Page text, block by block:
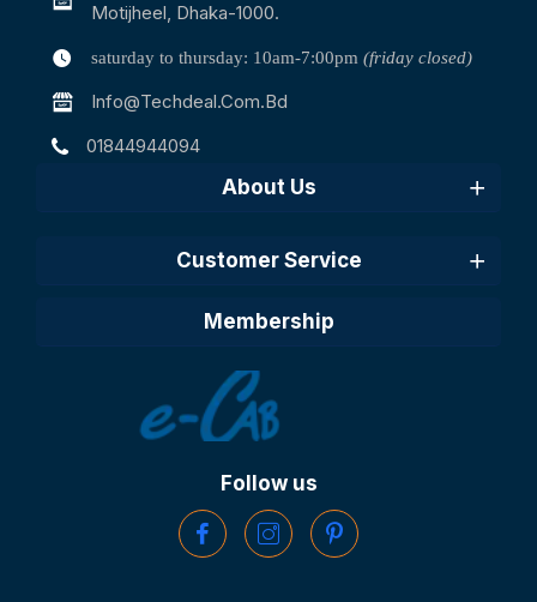
Motijheel, Dhaka-1000.
saturday to thursday: 10am-7:00pm (friday closed)
Info@techdeal.com.bd
01844944094
About Us
Customer Service
Membership
Follow us